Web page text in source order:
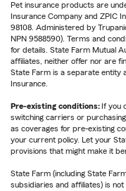
Pet insurance products are
Insurance Company and ZPIC
98108. Administered by
NPN 9588590). Terms and
for details. State Farm Mutual
affiliates, neither offer nor are
State Farm is a separate entity
Insurance.
Pre-existing conditions: If you
switching carriers or
as coverages for pre-existing
your current policy. Let your
provisions that might make it
State Farm (including State
subsidiaries and affiliates) is